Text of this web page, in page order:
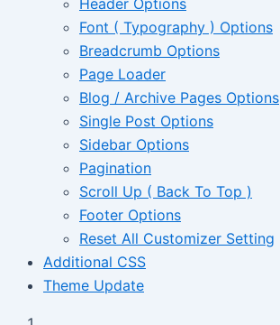
Header Options
Font ( Typography ) Options
Breadcrumb Options
Page Loader
Blog / Archive Pages Options
Single Post Options
Sidebar Options
Pagination
Scroll Up ( Back To Top )
Footer Options
Reset All Customizer Setting
Additional CSS
Theme Update